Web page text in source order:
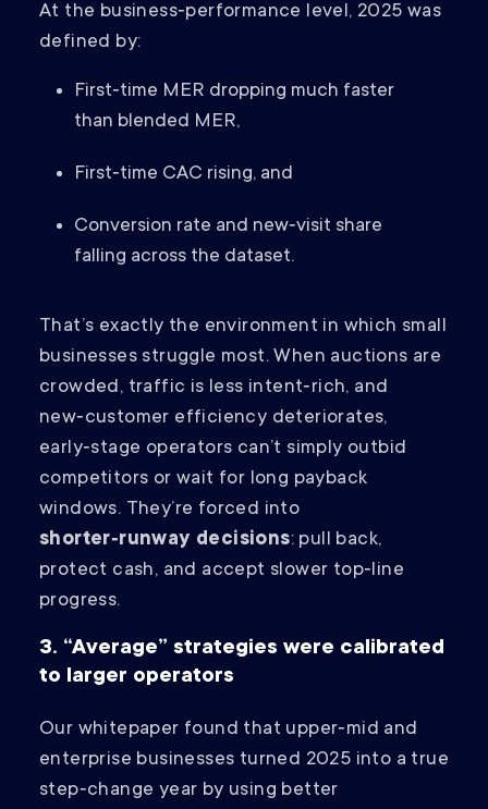
At the business‑performance level, 2025 was
defined by:
First‑time MER dropping much faster
than blended MER,
First‑time CAC rising, and
Conversion rate and new‑visit share
falling across the dataset.
That’s exactly the environment in which small
businesses struggle most. When auctions are
crowded, traffic is less intent‑rich, and
new‑customer efficiency deteriorates,
early‑stage operators can’t simply outbid
competitors or wait for long payback
windows. They’re forced into
shorter‑runway decisions: pull back,
protect cash, and accept slower top‑line
progress.
3. “Average” strategies were calibrated
to larger operators
Our whitepaper found that upper‑mid and
enterprise businesses turned 2025 into a true
step‑change year by using better